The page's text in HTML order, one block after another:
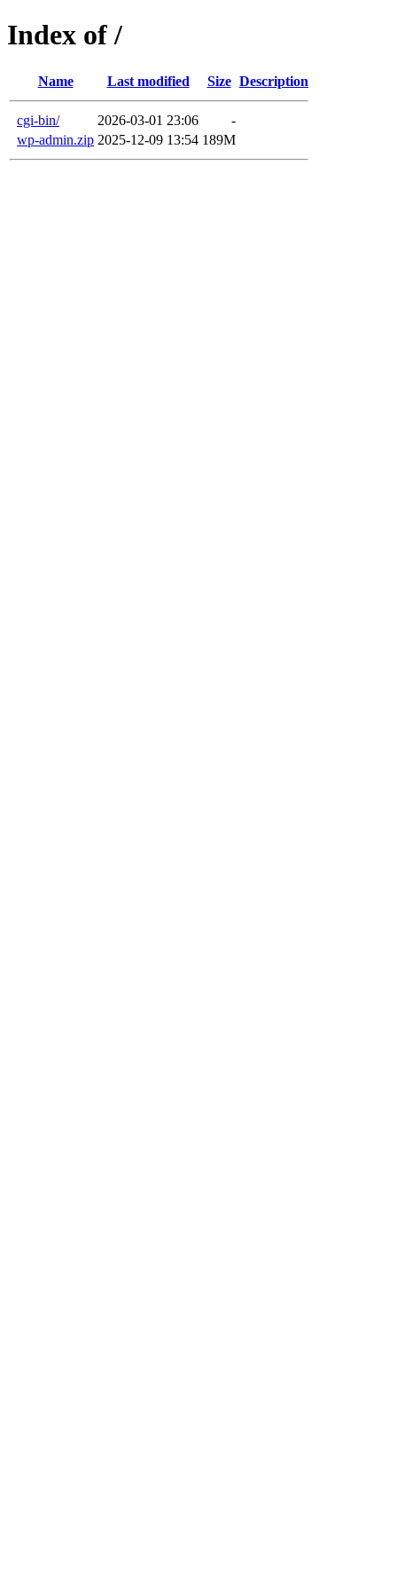
Index of /
Name Last modified Size Description
cgi-bin/ 2026-03-01 23:06
-
wp-admin.zip 2025-12-09 13:54 189M